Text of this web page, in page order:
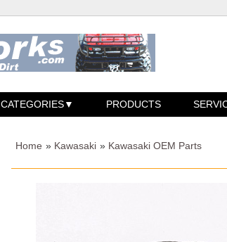
CATEGORIES PRODUCTS
Home » Kawasaki » Kawasaki OEM Parts